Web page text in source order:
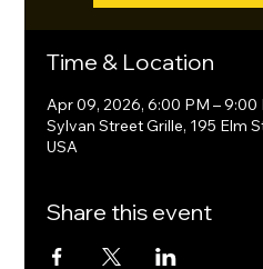
Time & Location
Apr 09, 2026, 6:00 PM – 9:00
Sylvan Street Grille, 195 Elm
USA
Share this event